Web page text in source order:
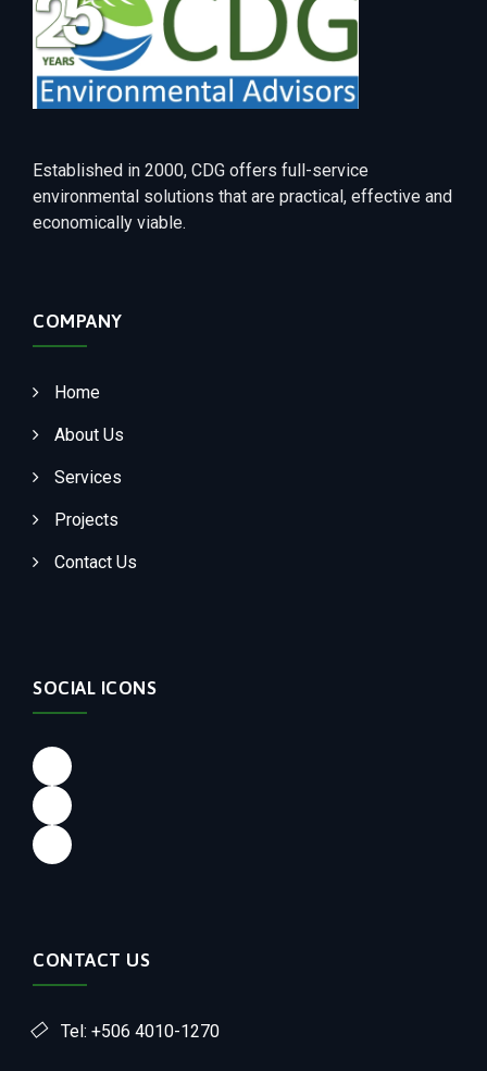
Established in 2000, CDG offers full-service
environmental solutions that are practical, effective and
economically viable.
COMPANY
Home
About Us
Services
Projects
Contact Us
SOCIAL ICONS
CONTACT US
Tel: +506 4010-1270